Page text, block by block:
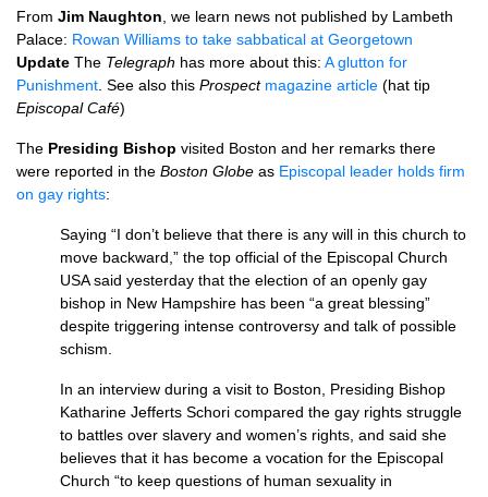
From Jim Naughton , we learn news not published by Lambeth
Palace: Rowan Williams to take sabbatical at Georgetown
Update The Telegraph has more about this: A glutton for
Punishment . See also this Prospect magazine article (hat tip
Episcopal Café)
The Presiding Bishop visited Boston and her remarks there
were reported in the Boston Globe as Episcopal leader holds firm
on gay rights:
Saying “I don’t believe that there is any will in this church to
move backward,” the top official of the Episcopal Church
USAsaid yesterday that the election of an openly gay
bishop in New Hampshire has been “a great blessing”
despite triggering intense controversy and talk of possible
schism.
In an interview during a visit to Boston, Presiding Bishop
Katharine Jefferts Schori compared the gay rights struggle
to battles over slavery and women’s rights, and said she
believes that it has become a vocation for the Episcopal
Church “to keep questions of human sexuality in